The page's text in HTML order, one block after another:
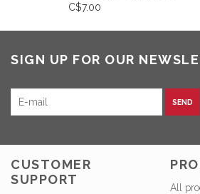
C$7.00
SIGN UP FOR OUR
SEND
CUSTOMER
SUPPORT
All